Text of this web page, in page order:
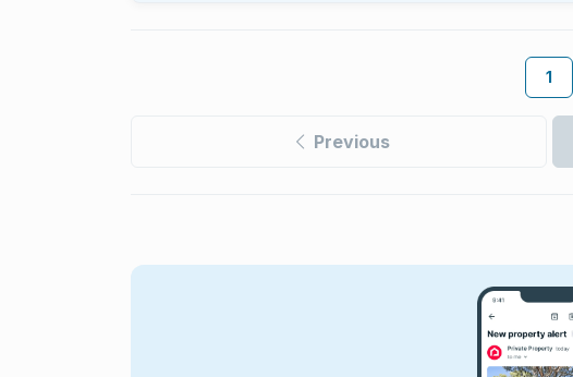
1
Previous